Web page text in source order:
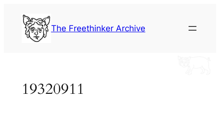
content
The Freethinker Archive
19320911